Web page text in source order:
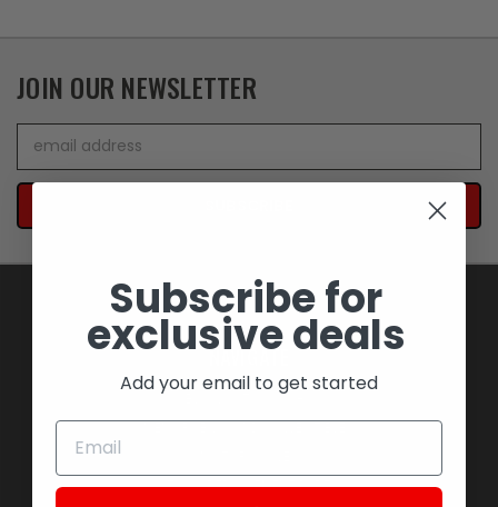
JOIN OUR NEWSLETTER
Address
NAVIGATE
BLOWOUT SAVINGS
MEMORABILIA AND COLLECTIBLES
STOCK REPLACEMENT PARTS
Subscribe for
exclusive deals
Add your email to get started